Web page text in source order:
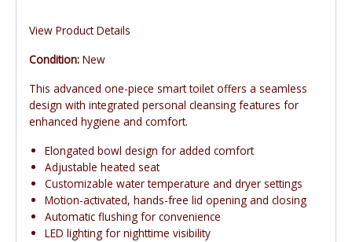
View Product Details
Condition: New
This advanced one-piece smart toilet offers a seamless
design with integrated personal cleansing features for
enhanced hygiene and comfort.
Elongated bowl design for added comfort
Adjustable heated seat
Customizable water temperature and dryer settings
Motion-activated, hands-free lid opening and closing
Automatic flushing for convenience
LED lighting for nighttime visibility